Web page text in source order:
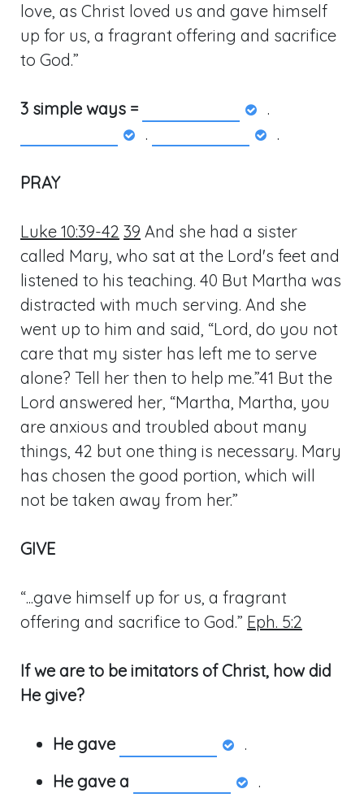
love, as Christ loved us and gave himself
up for us, a fragrant offering and sacrifice
to God.”
3 simple ways =
.
.
.
PRAY
Luke 10:39-42 39 And she had a sister
called Mary, who sat at the Lord's feet and
listened to his teaching. 40 But Martha was
distracted with much serving. And she
went up to him and said, “Lord, do you not
care that my sister has left me to serve
alone? Tell her then to help me.”41 But the
Lord answered her, “Martha, Martha, you
are anxious and troubled about many
things, 42 but one thing is necessary. Mary
has chosen the good portion, which will
not be taken away from her.”
GIVE
“...gave himself up for us, a fragrant
offering and sacrifice to God.” Eph. 5:2
If we are to be imitators of Christ, how did
He give?
He gave
.
He gave a
.